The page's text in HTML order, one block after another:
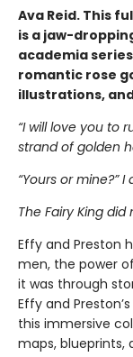
Ava Reid. This
is a jaw-
academia
romantic rose
illustrations,
“I will love you to
strand of golden
“Yours or mine?” I
The Fairy King did
Effy and Preston
men, the power
it was through
Effy and
this immersive
maps, blueprints,